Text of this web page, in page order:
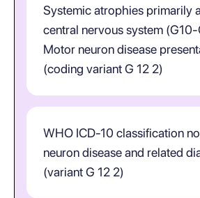
Systemic atrophies primarily
central nervous system
Motor neuron disease
(coding variant G 12 2)
WHO ICD-10 classification
neuron disease and related
(variant G 12 2)